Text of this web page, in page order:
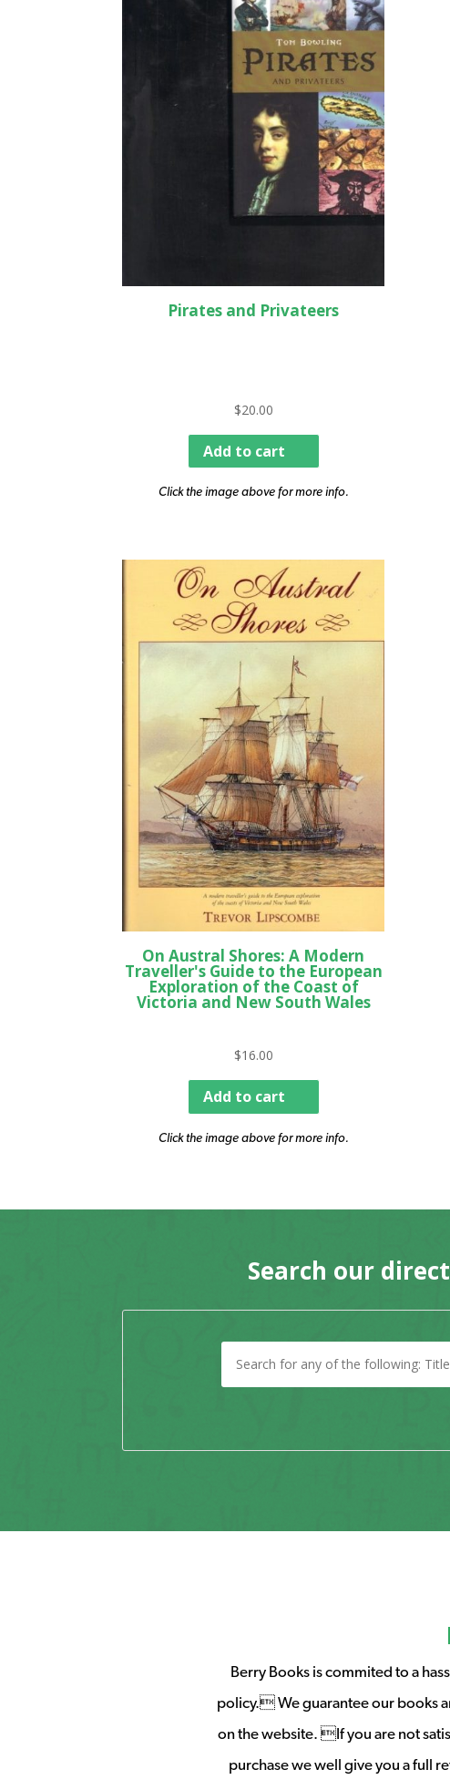
Pirates and Privateers
$20.00
Add to cart
Click the image above for more info.
On Austral Shores: A Modern
Traveller's Guide to the European
Exploration of the Coast of
Victoria and New South Wales
$16.00
Add to cart
Click the image above for more info.
Search our
Berry Books is commited to a
policy. We guarantee our books
on the website. If you are not
purchase we well give you a full